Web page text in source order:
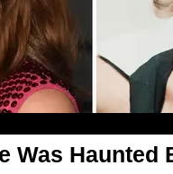
Was Haunted